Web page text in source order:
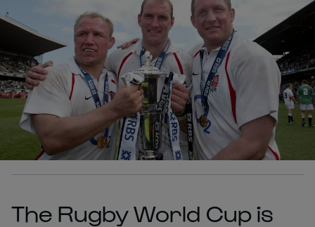
The Rugby World Cup is